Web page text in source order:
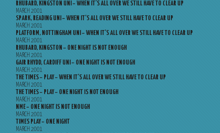
RHUBARD, KINGSTON UNI – WHEN IT’S ALL OVER WE STILL HAVE TO CLEAR UP
MARCH 2001
SPARK, READING UNI – WHEN IT’S ALL OVER WE STILL HAVE TO CLEAR UP
MARCH 2001
PLATFORM, NOTTINGHAM UNI – WHEN IT’S ALL OVER WE STILL HAVE TO CLEAR UP
MARCH 2001
RHUBARD, KINGSTON – ONE NIGHT IS NOT ENOUGH
MARCH 2001
GAIR RHYDD, CARDIFF UNI – ONE NIGHT IS NOT ENOUGH
MARCH 2001
THE TIMES – PLAY – WHEN IT’S ALL OVER WE STILL HAVE TO CLEAR UP
MARCH 2001
THE TIMES – PLAY – ONE NIGHT IS NOT ENOUGH
MARCH 2001
NME – ONE NIGHT IS NOT ENOUGH
MARCH 2001
TIMES PLAY – ONE NIGHT
MARCH 2001